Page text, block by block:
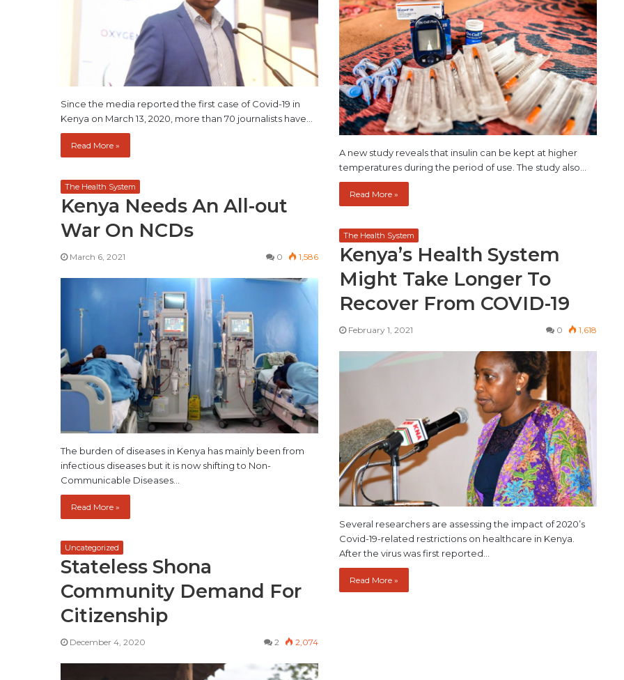
Since the media reported the first case of Covid-19 in
Kenya on March 13, 2020, more than 70 journalists have…
Read More »
A new study reveals that insulin can be kept at higher
temperatures during the period of use. The study also…
Read More »
The Health System
Kenya Needs An All-out
War On NCDs
March 6, 2021 0 1,586
The burden of diseases in Kenya has mainly been from
infectious diseases but it is now shifting to Non-
Communicable Diseases…
Read More »
The Health System
Kenya’s Health System
Might Take Longer To
Recover From COVID-19
February 1, 2021 0 1,618
Several researchers are assessing the impact of 2020’s
Covid-19-related restrictions on healthcare in Kenya.
After the virus was first reported…
Read More »
Uncategorized
Stateless Shona
Community Demand For
Citizenship
December 4, 2020 2 2,074